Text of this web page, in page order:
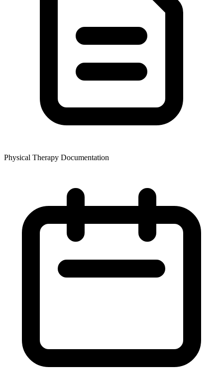
Physical Therapy Documentation